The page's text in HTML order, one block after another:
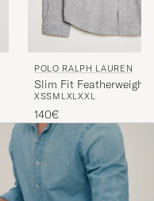
POLO RALPH LAUREN
Slim Fit Featherweight
Andover Heather
XSSM LXLXXL
140€